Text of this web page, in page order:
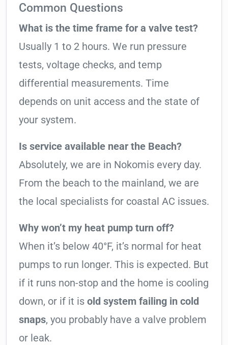
Common Questions
What is the time frame for a valve test?
Usually 1 to 2 hours. We run pressure
tests, voltage checks, and temp
differential measurements. Time
depends on unit access and the state of
your system.
Is service available near the Beach?
Absolutely, we are in Nokomis every day.
From the beach to the mainland, we are
the local specialists for coastal AC issues.
Why won’t my heat pump turn off?
When it’s below 40°F, it’s normal for heat
pumps to run longer. This is expected. But
if it runs non-stop and the home is cooling
down, or if it is old system failing in cold
snaps, you probably have a valve problem
or leak.